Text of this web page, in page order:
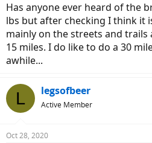
Biggest deal here would be what it
(17ah+) battery in it - unless you're
PAS 0 a lot, or a 20 mile range would
Has anyone ever heard of the
lbs but after checking I think it
mainly on the streets and trails
15 miles. I do like to do a 30
awhile...
L legsofbeer
Active Member
Oct 28, 2020